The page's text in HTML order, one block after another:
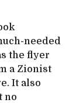
needed
the flyer
a Zionist
It also
no